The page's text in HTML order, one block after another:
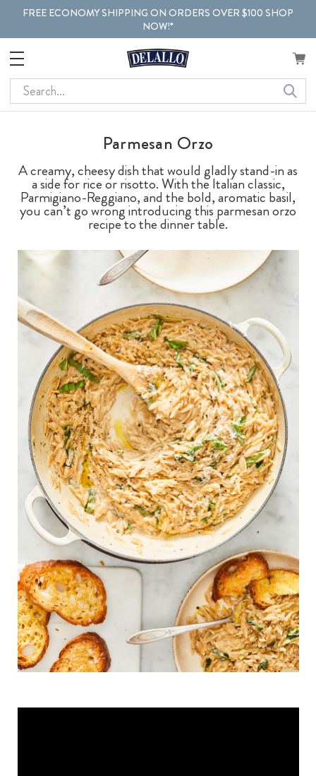
FREE ECONOMY SHIPPING ON ORDERS OVER $100 SHOP
NOW!*
Search
Parmesan Orzo
A creamy, cheesy dish that would gladly stand-in as
a side for rice or risotto. With the Italian classic,
Parmigiano-Reggiano, and the bold, aromatic basil,
you can’t go wrong introducing this parmesan orzo
recipe to the dinner table.